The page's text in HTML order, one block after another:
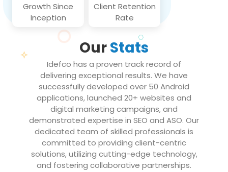
Growth Since
Inception
Client Retention
Rate
OurStats
Idefco has a proven track record of
delivering exceptional results. We have
successfully developed over 50 Android
applications, launched 20+ websites and
digital marketing campaigns, and
demonstrated expertise in SEO and ASO. Our
dedicated team of skilled professionals is
committed to providing client-centric
solutions, utilizing cutting-edge technology,
and fostering collaborative partnerships.